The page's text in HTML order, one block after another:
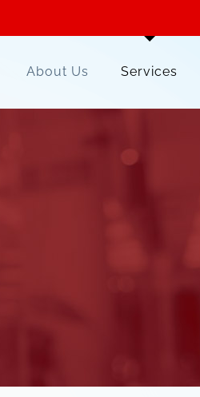
About Us Services